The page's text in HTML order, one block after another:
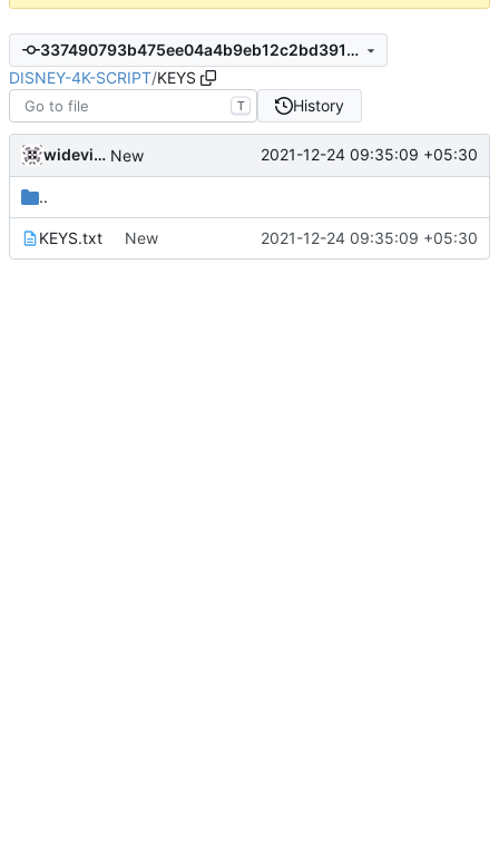
337490793b475ee04a4b9eb12c2bd3917415219a
DISNEY-4K-SCRIPT/KEYS
T History
widevinedump New 2021-12-24 09:35:09 +05:30
..
KEYS.txt New 2021-12-24 09:35:09 +05:30